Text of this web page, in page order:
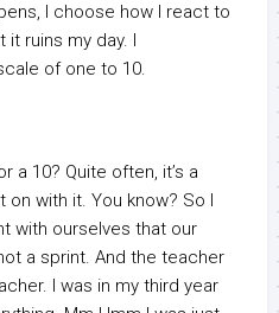
I choose how I react to
ruins my day. I
of one to 10.
a 10? Quite often, it’s a
with it. You know? So I
with ourselves that our
a sprint. And the teacher
I was in my third year